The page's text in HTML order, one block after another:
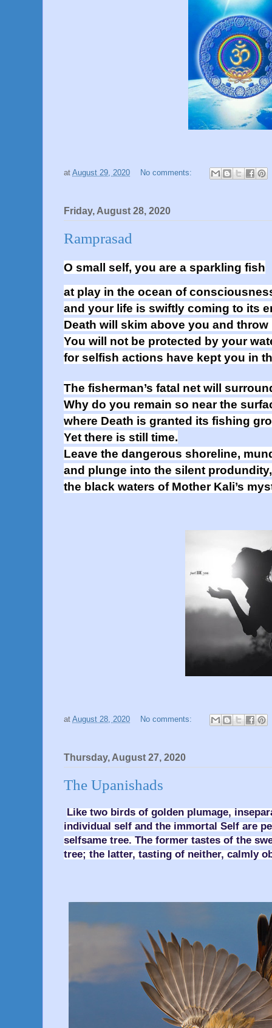
at August 29, 2020 No comments:
Friday, August 28, 2020
Ramprasad
O small self, you are a sparkling fish
at play in the ocean of
and your life is swiftly coming to its
Death will skim above you and
You will not be protected by your
for selfish actions have kept you in
The fisherman’s fatal net will
Why do you remain so near the
where Death is granted its fishing
Yet there is still time.
Leave the dangerous shoreline,
and plunge into the silent produndity,
the black waters of Mother Kali’s
at August 28, 2020 No comments:
Thursday, August 27, 2020
The Upanishads
Like two birds of golden plumage,
individual self and the immortal Self are
selfsame tree. The former tastes of the
tree; the latter, tasting of neither, calmly